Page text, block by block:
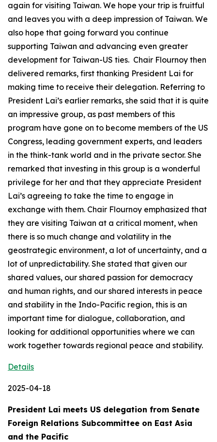
again for visiting Taiwan. We hope your trip is fruitful
and leaves you with a deep impression of Taiwan. We
also hope that going forward you continue
supporting Taiwan and advancing even greater
development for Taiwan-US ties. Chair Flournoy then
delivered remarks, first thanking President Lai for
making time to receive their delegation. Referring to
President Lai’s earlier remarks, she said that it is quite
an impressive group, as past members of this
program have gone on to become members of the US
Congress, leading government experts, and leaders
in the think-tank world and in the private sector. She
remarked that investing in this group is a wonderful
privilege for her and that they appreciate President
Lai’s agreeing to take the time to engage in
exchange with them. Chair Flournoy emphasized that
they are visiting Taiwan at a critical moment, when
there is so much change and volatility in the
geostrategic environment, a lot of uncertainty, and a
lot of unpredictability. She stated that given our
shared values, our shared passion for democracy
and human rights, and our shared interests in peace
and stability in the Indo-Pacific region, this is an
important time for dialogue, collaboration, and
looking for additional opportunities where we can
work together towards regional peace and stability.
Details
2025-04-18
President Lai meets US delegation from Senate
Foreign Relations Subcommittee on East Asia
and the Pacific